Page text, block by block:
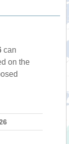
can
on the